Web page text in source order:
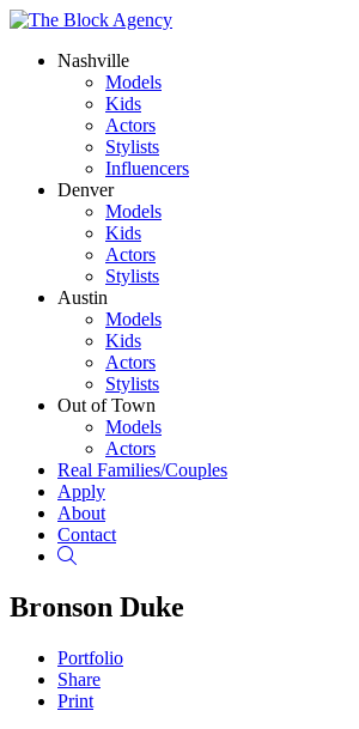
Nashville
Models
Kids
Actors
Stylists
Influencers
Denver
Models
Kids
Actors
Stylists
Austin
Models
Kids
Actors
Stylists
Out of Town
Models
Actors
Real Families/Couples
Apply
About
Contact
Bronson Duke
Portfolio
Share
Print